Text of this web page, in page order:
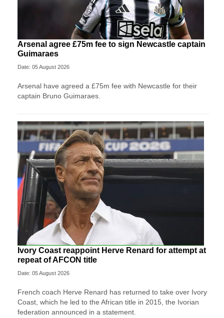
Arsenal agree £75m fee to sign Newcastle captain
Guimaraes
Date: 05 August 2026
Arsenal have agreed a £75m fee with Newcastle for their
captain Bruno Guimaraes.
Ivory Coast reappoint Herve Renard for attempt at
repeat of AFCON title
Date: 05 August 2026
French coach Herve Renard has returned to take over Ivory
Coast, which he led to the African title in 2015, the Ivorian
federation announced in a statement.